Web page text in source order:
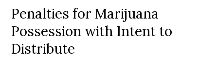
Penalties for Marijuana
Possession with Intent to
Distribute